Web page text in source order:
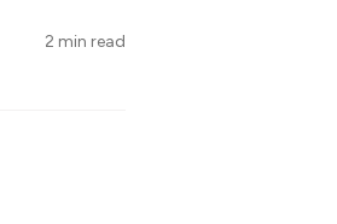
2 min read